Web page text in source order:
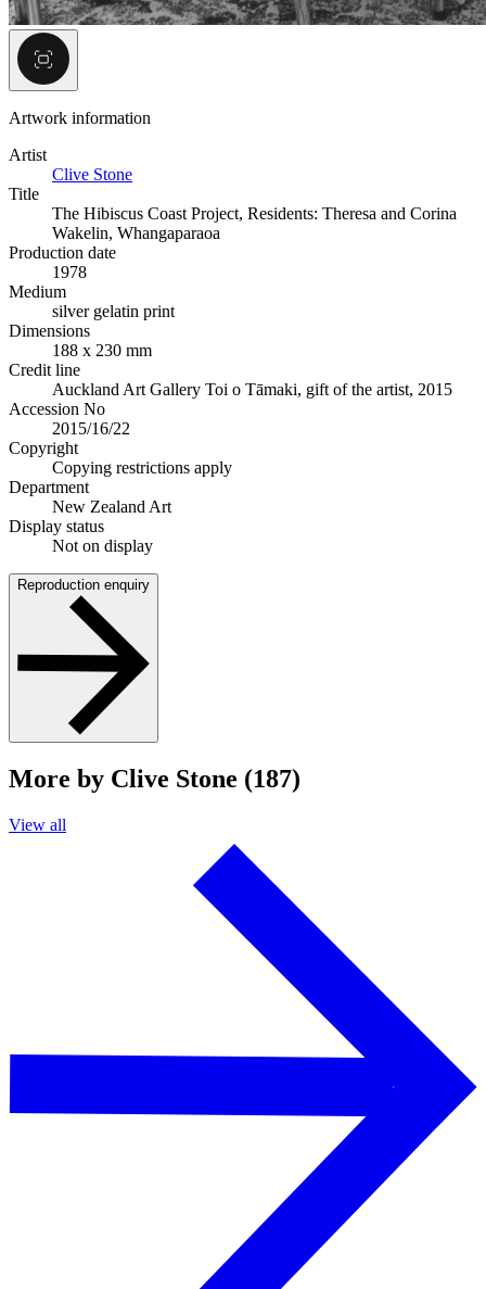
Artwork information
Artist
Clive Stone
Title
The Hibiscus Coast Project, Residents: Theresa and Corina
Wakelin, Whangaparaoa
Production date
1978
Medium
silver gelatin print
Dimensions
188 x 230 mm
Credit line
Auckland Art Gallery Toi o Tāmaki, gift of the artist, 2015
Accession No
2015/16/22
Copyright
Copying restrictions apply
Department
New Zealand Art
Display status
Not on display
Reproduction enquiry
More by Clive Stone (187)
View all